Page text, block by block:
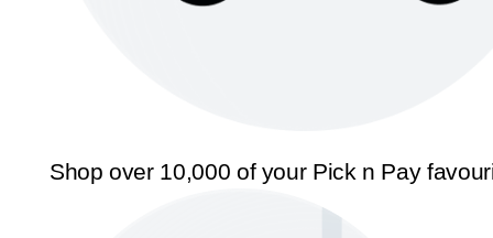
Shop over 10,000 of your Pick n Pay